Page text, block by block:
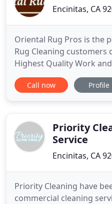
Encinitas, CA
Oriental Rug Pros is the
Rug Cleaning customers
Highest Quality Work
their Oriental and Area
Appraisal needs. Our
most of the County
Call now Profile
Priority
Service
Encinitas, CA
Priority Cleaning have
commercial cleaning